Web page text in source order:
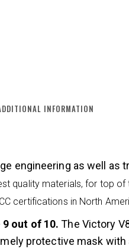
INFORMATION
engineering as well as
quality materials, for top
certifications in North
out of 10. The Victory
protective mask with